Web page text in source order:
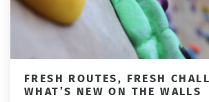
FRESH ROUTES, FRESH
WHAT’S NEW ON THE WALLS